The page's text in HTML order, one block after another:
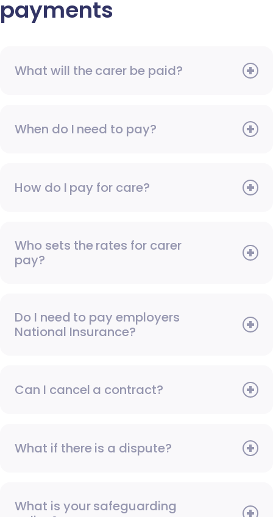
payments
What will the carer be paid?
When do I need to pay?
How do I pay for care?
Who sets the rates for carer
pay?
Do I need to pay employers
National Insurance?
Can I cancel a contract?
What if there is a dispute?
What is your safeguarding